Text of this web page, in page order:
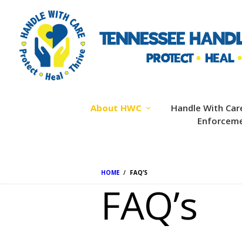
About HWC
Handle With
HOME FAQ’S
FAQ’s